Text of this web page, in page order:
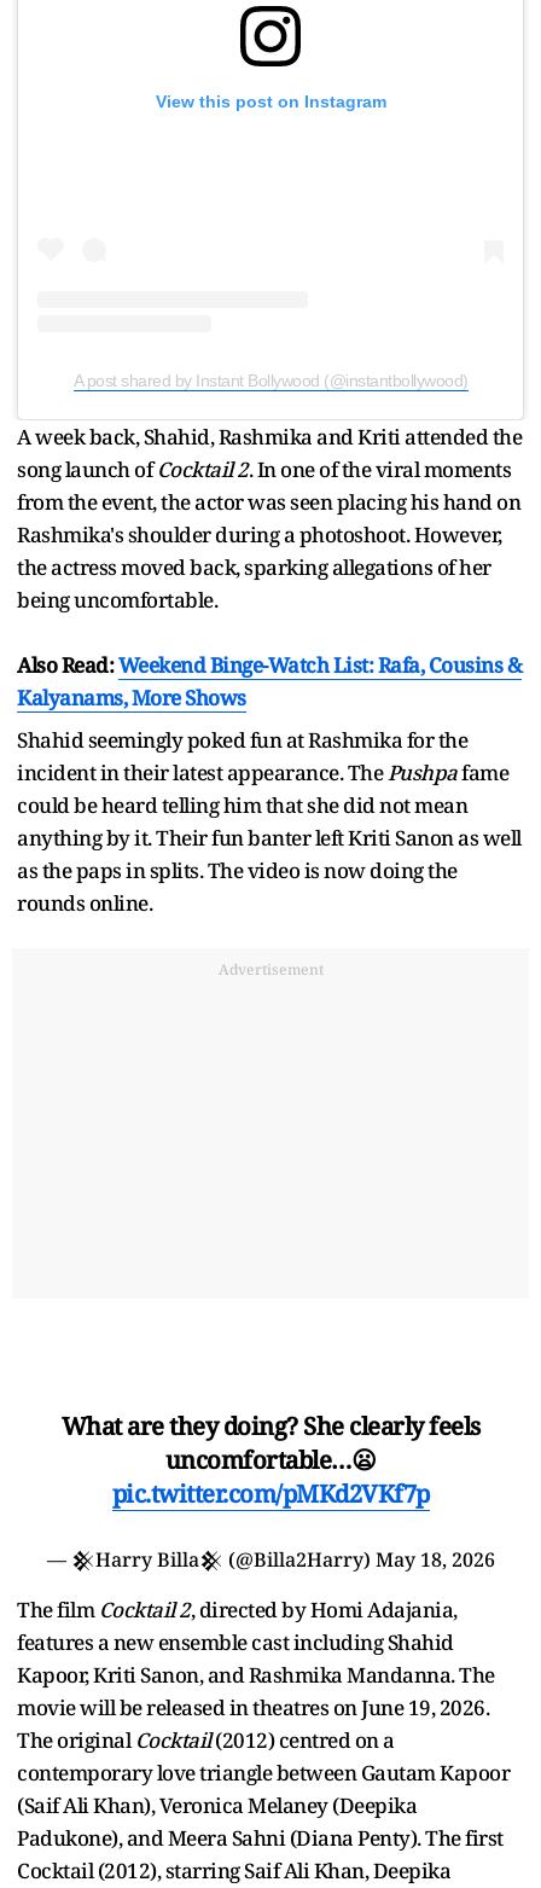
View this post on Instagram
A post shared by Instant Bollywood (@instantbollywood)
A week back, Shahid, Rashmika and Kriti attended the
song launch ofCocktail 2. In one of the viral moments
from the event, the actor was seen placing his hand on
Rashmika's shoulder during a photoshoot. However,
the actress moved back, sparking allegations of her
being uncomfortable.
Also Read:Weekend Binge-Watch List: Rafa, Cousins &
Kalyanams, More Shows
Shahid seemingly poked fun at Rashmika for the
incident in their latest appearance. ThePushpafame
could be heard telling him that she did not mean
anything by it. Their fun banter left Kriti Sanon as well
as the paps in splits. The video is now doing the
rounds online.
Advertisement
What are they doing? She clearly feels
uncomfortable…😦
pic.twitter.com/pMKd2VKf7p
— 𒆜Harry Billa𒆜 (@Billa2Harry) May 18, 2026
The film Cocktail 2, directed by Homi Adajania,
features a new ensemble cast including Shahid
Kapoor, Kriti Sanon, and Rashmika Mandanna. The
movie will be released in theatres on June 19, 2026.
The originalCocktail(2012) centred on a
contemporary love triangle between Gautam Kapoor
(Saif Ali Khan), Veronica Melaney (Deepika
Padukone), and Meera Sahni (Diana Penty). The first
Cocktail (2012), starring Saif Ali Khan, Deepika